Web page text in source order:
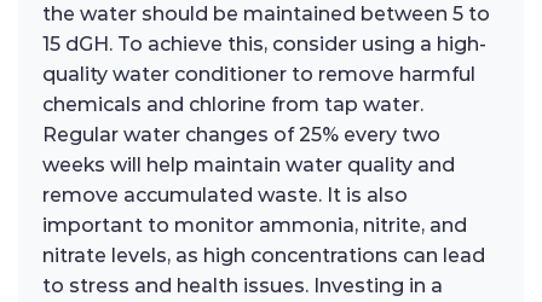
the water should be maintained between 5 to
15 dGH. To achieve this, consider using a high-
quality water conditioner to remove harmful
chemicals and chlorine from tap water.
Regular water changes of 25% every two
weeks will help maintain water quality and
remove accumulated waste. It is also
important to monitor ammonia, nitrite, and
nitrate levels, as high concentrations can lead
to stress and health issues. Investing in a